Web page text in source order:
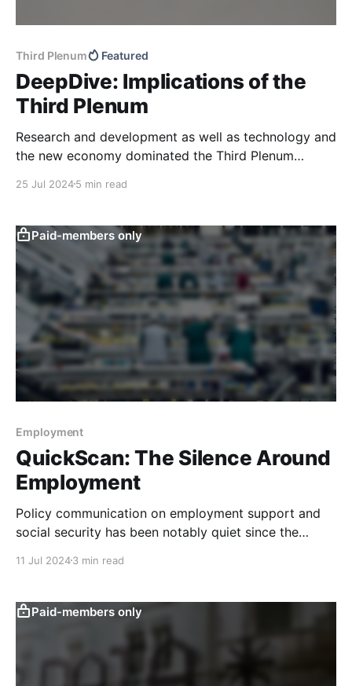
Third Plenum Featured
DeepDive: Implications of the
Third Plenum
Research and development as well as technology and
the new economy dominated the Third Plenum
previous policy communication. Supply chain
featured prominently compared to previous readouts,
while consumption once again took a back seat. We
also
25 Jul 20245 min read
Paid-members only
Employment
QuickScan: The Silence Around
Employment
Policy communication on employment support and
social security has been notably quiet since the
based indicators signal that greater fiscal spending
more. State Council policy communication on jobs
support and social security
11 Jul 20243 min read
Paid-members only